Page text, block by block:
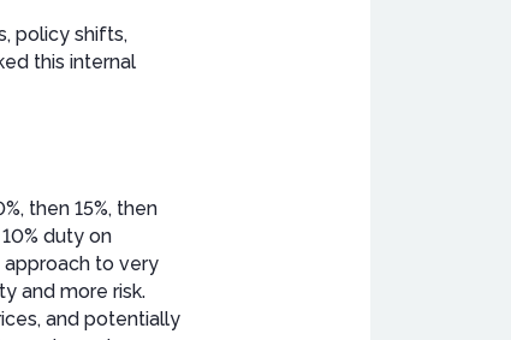
policy shifts,
this internal
then 15%, then
duty on
approach to very
and more risk.
and potentially